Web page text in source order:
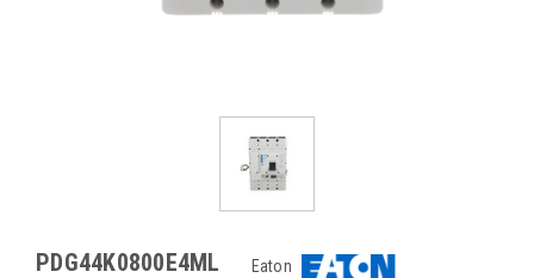
PDG44K0800E4ML Eaton